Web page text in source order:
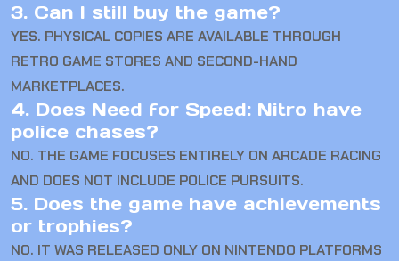
3. Can I still buy the game?
YES. PHYSICAL COPIES ARE AVAILABLE THROUGH
RETRO GAME STORES AND SECOND-HAND
MARKETPLACES.
4. Does Need for Speed: Nitro have
police chases?
NO. THE GAME FOCUSES ENTIRELY ON ARCADE RACING
AND DOES NOT INCLUDE POLICE PURSUITS.
5. Does the game have achievements
or trophies?
NO. IT WAS RELEASED ONLY ON NINTENDO PLATFORMS